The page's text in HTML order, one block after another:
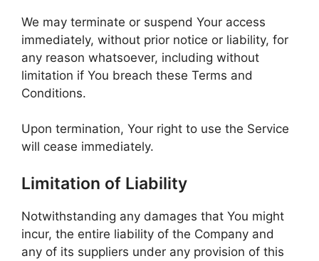
We may terminate or suspend Your access
immediately, without prior notice or liability, for
any reason whatsoever, including without
limitation if You breach these Terms and
Conditions.
Upon termination, Your right to use the Service
will cease immediately.
Limitation of Liability
Notwithstanding any damages that You might
incur, the entire liability of the Company and
any of its suppliers under any provision of this